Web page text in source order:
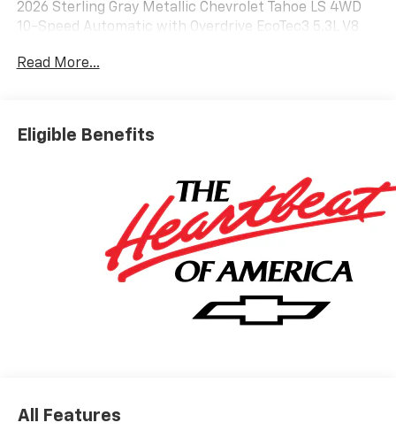
2026 Sterling Gray Metallic Chevrolet Tahoe LS 4WD
10-Speed Automatic with Overdrive EcoTec3 5.3L V8
eligible family members plus tax, title, destination,
and doc. All rebates to dealer. Based on GM lease
security deposit. Certain vehicles excluded.All credit
applications accepted. Located at Feldman Chevrolet
of New Hudson. Call now! 248-264-3517.
Read More...
Eligible Benefits
All Features